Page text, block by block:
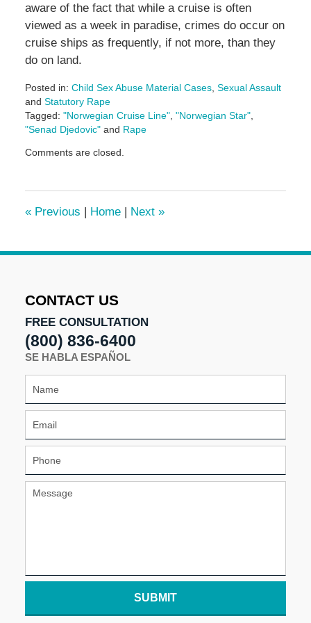
aware of the fact that while a cruise is often
viewed as a week in paradise, crimes do occur on
cruise ships as frequently, if not more, than they
do on land.
Posted in: Child Sex Abuse Material Cases, Sexual Assault
and Statutory Rape
Tagged: "Norwegian Cruise Line", "Norwegian Star",
"Senad Djedovic"and Rape
January
pm
Comments are closed.
«Previous | Home | Next »
CONTACT US
FREE CONSULTATION
(800) 836-6400
SE HABLA ESPAÑOL
SUBMIT